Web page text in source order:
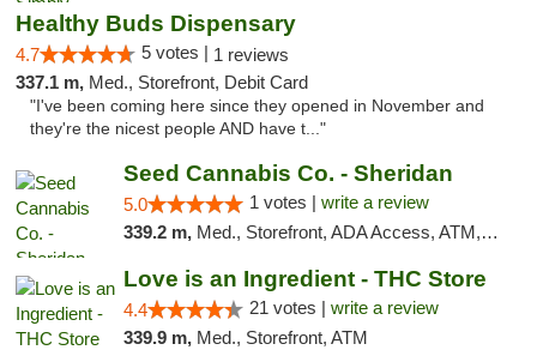
Healthy Buds Dispensary
4.7 5 votes | 1 reviews
337.1 m, Med., Storefront, Debit Card
"I've been coming here since they opened in November and
they're the nicest people AND have t..."
Seed Cannabis Co. - Sheridan
5.0 1 votes | write a review
339.2 m, Med., Storefront, ADA Access, ATM, Debit Card, Pickup
Love is an Ingredient - THC Store
4.4 21 votes | write a review
339.9 m, Med., Storefront, ATM